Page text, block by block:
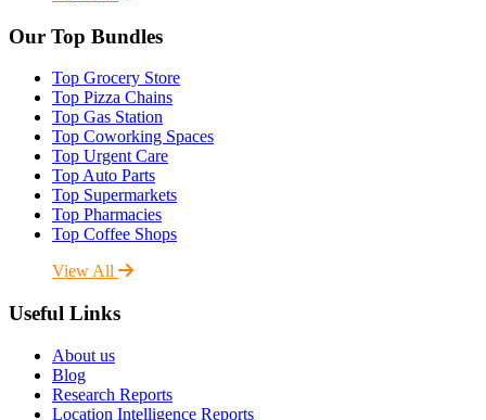
Our Top Bundles
Top Grocery Store
Top Pizza Chains
Top Gas Station
Top Coworking Spaces
Top Urgent Care
Top Auto Parts
Top Supermarkets
Top Pharmacies
Top Coffee Shops
View All
Useful Links
About us
Blog
Research Reports
Location Intelligence Reports